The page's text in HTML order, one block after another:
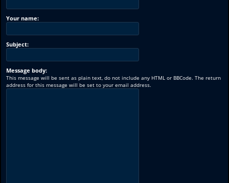
Your name:
Subject:
Message body:
This message will be sent as plain text, do not include any HTML or BBCode. The return
address for this message will be set to your email address.